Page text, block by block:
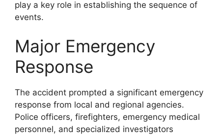
play a key role in establishing the sequence of
events.
Major Emergency
Response
The accident prompted a significant emergency
response from local and regional agencies.
Police officers, firefighters, emergency medical
personnel, and specialized investigators